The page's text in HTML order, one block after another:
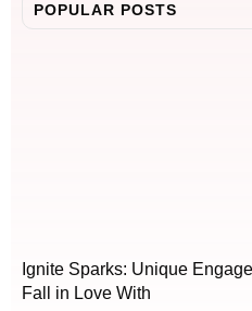
POPULAR POSTS
Ignite Sparks: Unique
Fall in Love With